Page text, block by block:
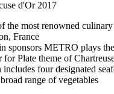
the most renowned
France
sponsors METRO plays
for Plate theme of
four designated
range of vegetables